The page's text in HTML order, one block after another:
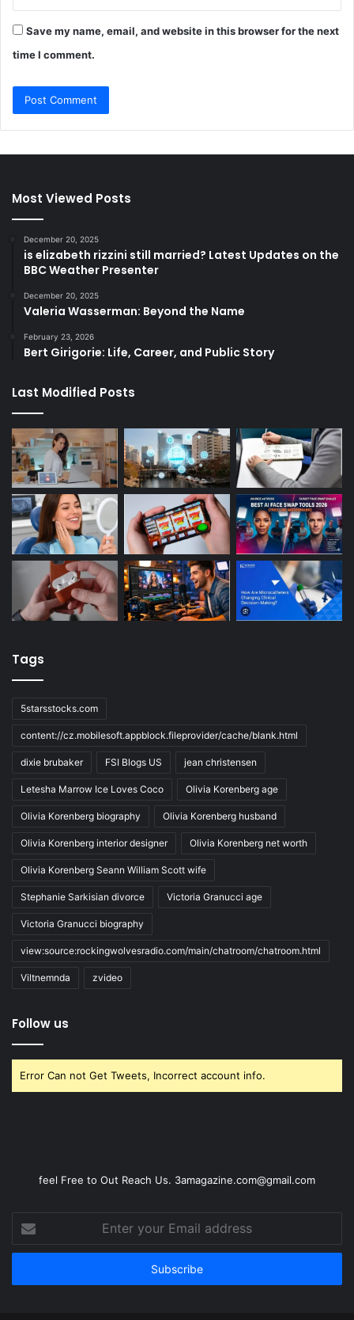
Save my name, email, and website in this browser for the next
time I comment.
Most Viewed Posts
December 20, 2025
is elizabeth rizzini still married? Latest Updates on the
BBC Weather Presenter
December 20, 2025
Valeria Wasserman: Beyond the Name
February 23, 2026
Bert Girigorie: Life, Career, and Public Story
Last Modified Posts
Tags
5starsstocks.com
content://cz.mobilesoft.appblock.fileprovider/cache/blank.html
dixie brubaker FSI Blogs US jean christensen
Letesha Marrow Ice Loves Coco Olivia Korenberg age
Olivia Korenberg biography Olivia Korenberg husband
Olivia Korenberg interior designer Olivia Korenberg net worth
Olivia Korenberg Seann William Scott wife
Stephanie Sarkisian divorce Victoria Granucci age
Victoria Granucci biography
view:source:rockingwolvesradio.com/main/chatroom/chatroom.html
Viltnemnda zvideo
Follow us
Error Can not Get Tweets, Incorrect account info.
feel Free to Out Reach Us. 3amagazine.com@gmail.com
your
Email